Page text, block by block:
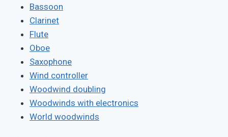
Bassoon
Clarinet
Flute
Oboe
Saxophone
Wind controller
Woodwind doubling
Woodwinds with electronics
World woodwinds